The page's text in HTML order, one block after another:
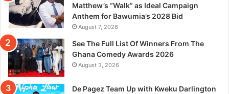
Matthew’s “Walk” as Ideal Campaign
Anthem for Bawumia’s 2028 Bid
August 7, 2026
See The Full List Of Winners From The
Ghana Comedy Awards 2026
August 3, 2026
De Pagez Team Up with Kweku Darlington